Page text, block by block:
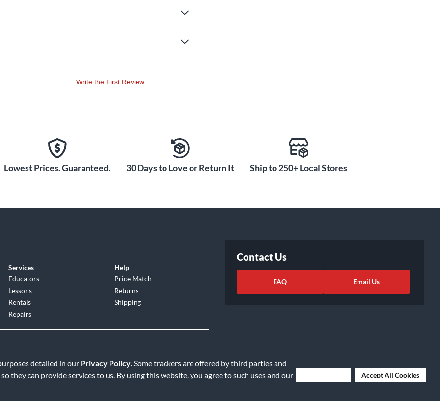
detailed in our Privacy Policy. Some trackers are offered by third parties and
they can provide services to us. By using this website, you agree to such uses and our
Accept All Cookies
Write the First Review
Lowest Prices. Guaranteed. 30 Days to Love or Return It Ship to 250+ Local Stores
Services
Educators
Lessons
Rentals
Repairs
Help
Price Match
Returns
Shipping
Contact Us
FAQ Email Us